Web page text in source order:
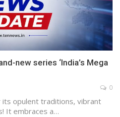
new series ‘India’s Mega
0
its opulent traditions, vibrant
It embraces a…